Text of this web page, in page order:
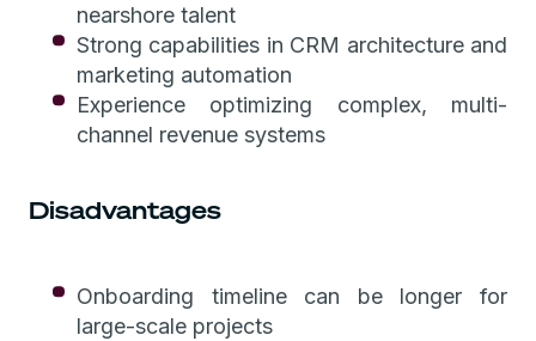
nearshore talent
Strong capabilities in CRM architecture and
marketing automation
Experience optimizing complex, multi-
channel revenue systems
Disadvantages
Onboarding timeline can be longer for
large-scale projects